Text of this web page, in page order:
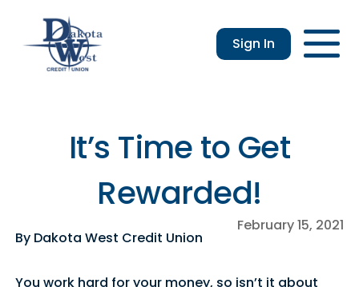
LoginEnroll
Savings LoansMembers
Sign In
It’s Time to Get
Rewarded!
By Dakota West Credit Union
February 15, 2021
You work hard for your money, so isn’t it about